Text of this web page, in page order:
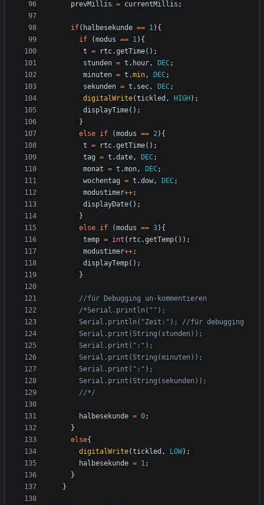
prevMillis = currentMillis ;
if( halbesekunde == 1){
if
(modus == 1){
t = rtc.getTime();
stunden = t . hour, DEC;
minuten = t .min, DEC;
sekunden = t . sec, DEC;
digitalWrite(tickled , HIGH );
displayTime();
}
else if (modus == 2){
t = rtc.getTime();
tag = t .date, DEC;
monat = t .mon, DEC;
wochentag = t .dow, DEC;
modustimer++;
displayDate();
}
else if (modus == 3){
temp = int ( rtc.getTemp());
modustimer++;
displayTemp();
}
       //*/
halbesekunde = 0;
}
else{
digitalWrite(tickled , LOW);
halbesekunde = 1;
}
}